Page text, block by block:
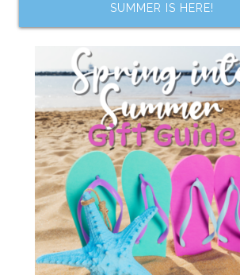
SUMMER IS HERE!